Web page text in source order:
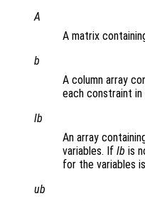
A
A matrix
b
A column array
each constraint
lb
An array
variables. If lb is
for the variables
ub